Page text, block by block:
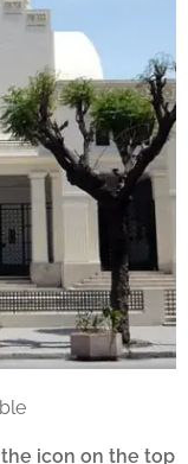
icon on the top